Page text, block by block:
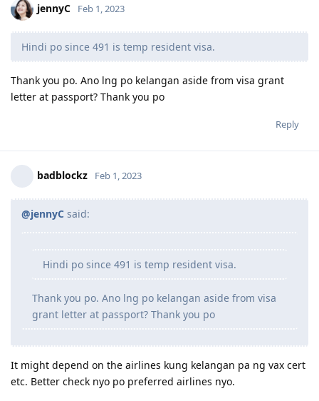
jennyC Feb 1, 2023
Hindi po since 491 is temp resident visa.
Thank you po. Ano lng po kelangan aside from visa grant
letter at passport? Thank you po
Reply
badblockz Feb 1, 2023
@jennyC said:
Hindi po since 491 is temp resident visa.
Thank you po. Ano lng po kelangan aside from visa
grant letter at passport? Thank you po
It might depend on the airlines kung kelangan pa ng vax cert
etc. Better check nyo po preferred airlines nyo.